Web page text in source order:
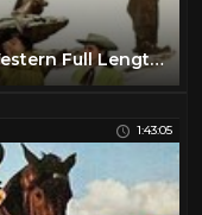
Vigilantes of Boomtown (1947) Western Full Length Movie
1:43:05